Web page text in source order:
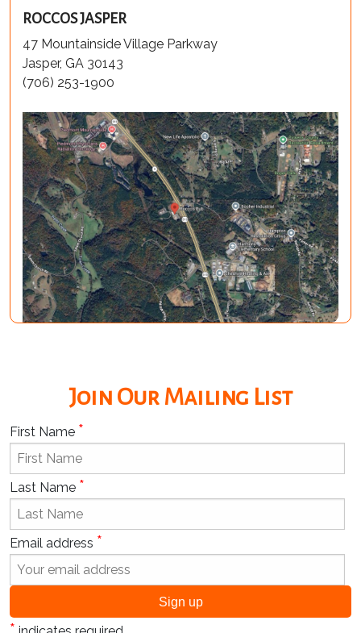
ROCCOS JASPER
47 Mountainside Village Parkway
Jasper, GA 30143
(706) 253-1900
Join Our Mailing List
First Name *
Last Name *
Email address *